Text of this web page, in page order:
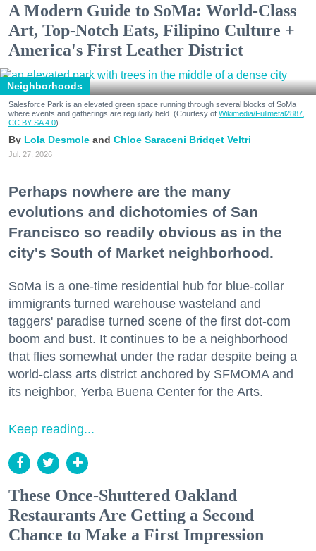
A Modern Guide to SoMa: World-Class
Art, Top-Notch Eats, Filipino Culture +
America's First Leather District
Neighborhoods
Salesforce Park is an elevated green space running through several blocks of SoMa
where events and gatherings are regularly held. (Courtesy of Wikimedia/Fullmetal2887,
CC BY-SA 4.0)
Lola Desmole Chloe Saraceni Bridget Veltri
Jul. 27, 2026
Perhaps nowhere are the many
evolutions and dichotomies of San
Francisco so readily obvious as in the
city's South of Market neighborhood.
SoMa is a one-time residential hub for blue-collar
immigrants turned warehouse wasteland and
taggers' paradise turned scene of the first dot-com
boom and bust. It continues to be a neighborhood
that flies somewhat under the radar despite being a
world-class arts district anchored by SFMOMA and
its neighbor, Yerba Buena Center for the Arts.
Keep reading...
These Once-Shuttered Oakland
Restaurants Are Getting a Second
Chance to Make a First Impression